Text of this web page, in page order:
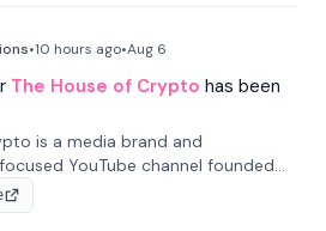
•10 hours ago•Aug 6
The House of Crypto has been
is a media brand and
YouTube channel founded
offering market analysis, trading
services for investors.